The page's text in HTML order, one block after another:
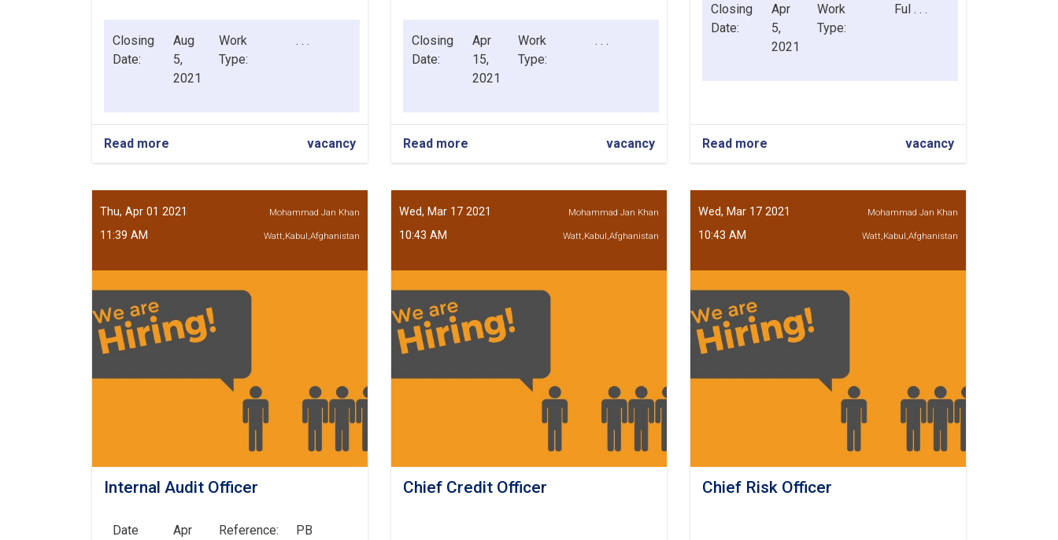
Closing
Date:
Aug
5,
2021
Work
Type:
. . .
Read more
Officer
vacancy
Closing
Date:
Apr
15,
2021
Work
Type:
. . .
Read more
Recovery
vacancy
Closing
Date:
Apr
5,
2021
Work
Type:
Ful . . .
Read more
Branch
vacancy
Thu, Apr 01 2021
11:39 AM
Mohammad Jan Khan
Watt,Kabul,Afghanistan
Internal Audit Officer
Date
Apr
Reference:
PB
Wed, Mar 17 2021
10:43 AM
Mohammad Jan Khan
Watt,Kabul,Afghanistan
Chief Credit Officer
Wed, Mar 17 2021
10:43 AM
Mohammad Jan Khan
Watt,Kabul,Afghanistan
Chief Risk Officer